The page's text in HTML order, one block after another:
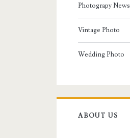
Photograpy News
Vintage Photo
Wedding Photo
ABOUT US